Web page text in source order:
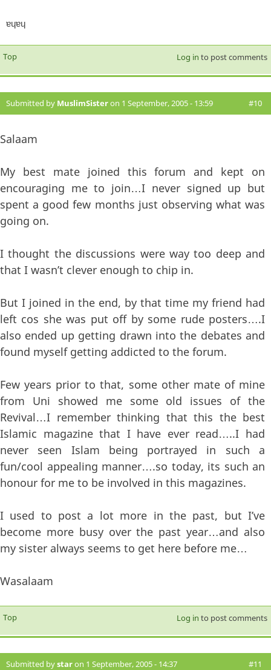
ɐɥɐɥ
Top Log in to post comments
Submitted by MuslimSisteron 1 September, 2005 - 13:59 #10
Salaam
My best mate joined this forum and kept on
encouraging me to join…I never signed up but
spent a good few months just observing what was
going on.
I thought the discussions were way too deep and
that I wasn’t clever enough to chip in.
But I joined in the end, by that time my friend had
left cos she was put off by some rude posters….I
also ended up getting drawn into the debates and
found myself getting addicted to the forum.
Few years prior to that, some other mate of mine
from Uni showed me some old issues of the
Revival…I remember thinking that this the best
Islamic magazine that I have ever read…..I had
never seen Islam being portrayed in such a
fun/cool appealing manner….so today, its such an
honour for me to be involved in this magazines.
I used to post a lot more in the past, but I’ve
become more busy over the past year…and also
my sister always seems to get here before me…
Wasalaam
Top Log in to post comments
Submitted bystaron 1 September, 2005 - 14:37 #11